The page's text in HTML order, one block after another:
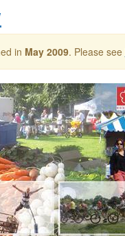
in May 2009. Please see